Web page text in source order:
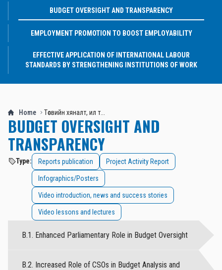
BUDGET OVERSIGHT AND TRANSPARENCY
EMPLOYMENT PROMOTION TO BOOST EMPLOYABILITY
EFFECTIVE APPLICATION OF INTERNATIONAL LABOUR
STANDARDS BY STRENGTHENING INSTITUTIONS OF WORK
Home Төсвийн хяналт, ил т...
BUDGET OVERSIGHT AND
TRANSPARENCY
Type: Reports publication Project Activity Report
Infographics/Posters
Video introduction, news and success stories
Video lessons and lectures
B.1. Enhanced Parliamentary Role in Budget Oversight
B.2. Increased Role of CSOs in Budget Analysis and